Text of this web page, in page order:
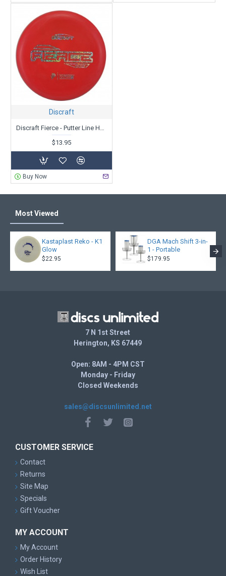
Discraft
Discraft Fierce - Putter Line Hard Blend - Paige Pierce
$13.95
Buy Now
Most Viewed
Kastaplast Reko - K1
Glow
$22.95
DGA Mach Shift 3-in-
1 - Portable
$179.95
7 N 1st Street
Herington, KS 67449
Open: 8AM - 4PM CST
Monday - Friday
Closed Weekends
sales@discsunlimited.net
CUSTOMER SERVICE
Contact
Returns
Site Map
Specials
Gift Voucher
MY ACCOUNT
My Account
Order History
Wish List